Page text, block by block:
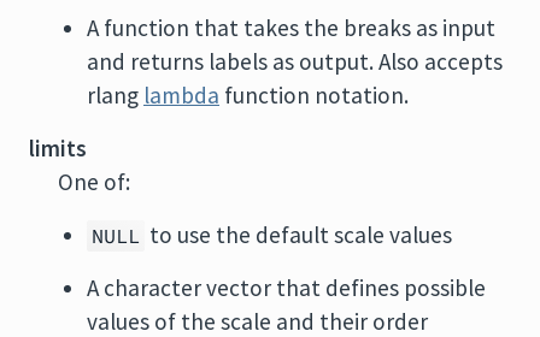
A function that takes the breaks as input
and returns labels as output. Also accepts
rlang lambda function notation.
limits
One of:
NULL to use the default scale values
A character vector that defines possible
values of the scale and their order